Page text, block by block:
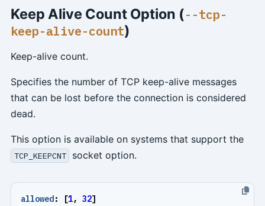
Keep Alive Count Option (--tcp-
keep-alive-count)
Keep-alive count.
Specifies the number of TCP keep-alive messages
that can be lost before the connection is considered
dead.
This option is available on systems that support the
TCP_KEEPCNT socket option.
allowed: [1, 32]